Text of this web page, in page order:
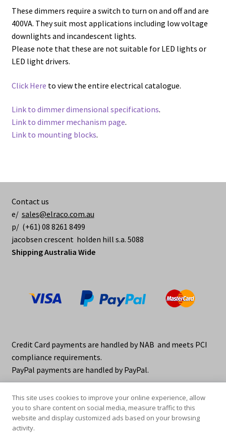
These dimmers require a switch to turn on and off and are
400VA. They suit most applications including low voltage
downlights and incandescent lights.
Please note that these are not suitable for LED lights or
LED light drivers.
Click Here to view the entire electrical catalogue.
Link to dimmer dimensional specifications.
Link to dimmer mechanism page.
Link to mounting blocks.
Contact us
e/ sales@elraco.com.au
p/ (+61) 08 8261 8499
jacobsen crescent holden hill s.a. 5088
Shipping Australia Wide
Credit Card payments are handled by NAB and meets PCI
compliance requirements.
PayPal payments are handled by PayPal.
© elraco distributors 2026
This site uses cookies to improve your online experience, allow
you to share content on social media, measure traffic to this
website and display customized ads based on your browsing
activity.